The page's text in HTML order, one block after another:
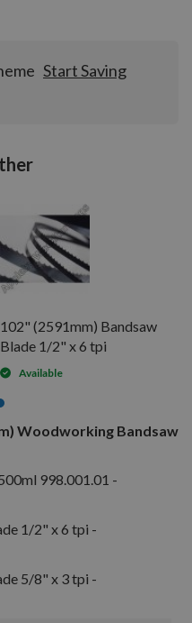
Start Saving
102" (2591mm) Bandsaw
Blade 1/2" x 6 tpi
Available
Woodworking Bandsaw
998.001.01 -
1/2" x 6 tpi -
5/8" x 3 tpi -